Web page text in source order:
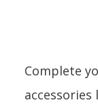
Complete
accessories